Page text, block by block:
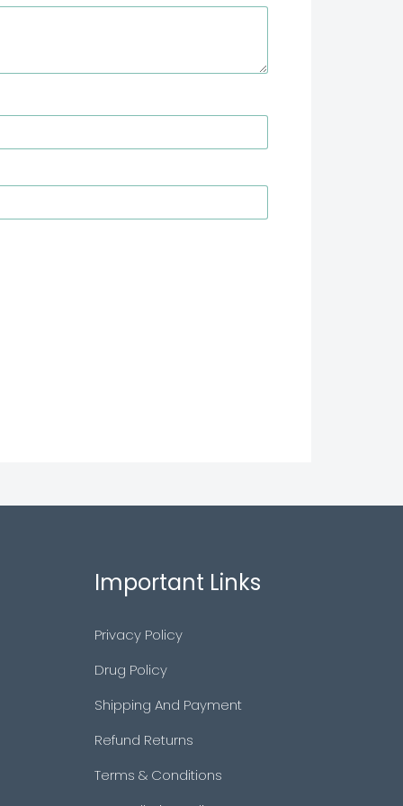
Important Links
Privacy Policy
Drug Policy
Shipping And Payment
Refund Returns
Terms & Conditions